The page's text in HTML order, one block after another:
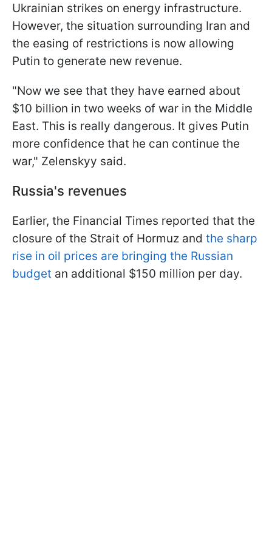
Ukrainian strikes on energy infrastructure.
However, the situation surrounding Iran and
the easing of restrictions is now allowing
Putin to generate new revenue.
"Now we see that they have earned about
$10 billion in two weeks of war in the Middle
East. This is really dangerous. It gives Putin
more confidence that he can continue the
war," Zelenskyy said.
Russia's revenues
Earlier, the Financial Times reported that the
closure of the Strait of Hormuz and the sharp
rise in oil prices are bringing the Russian
budget an additional $150 million per day.